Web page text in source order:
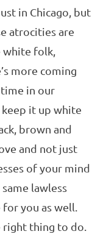
in Chicago, but
atrocities are
white folk,
more coming
in our
keep it up white
brown and
and not just
of your mind
lawless
you as well.
right thing to do.